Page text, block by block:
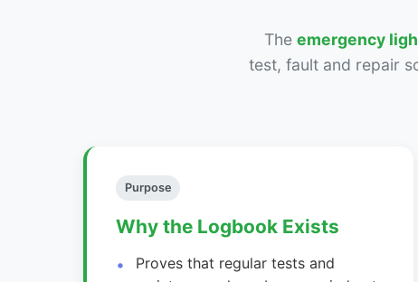
The emergency
test, fault and repair
Purpose
Why the Logbook Exists
Proves that regular tests and